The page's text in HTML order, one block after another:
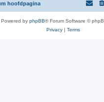
hoofdpagina
Powered by phpBB® Forum Software ©
Privacy| Terms